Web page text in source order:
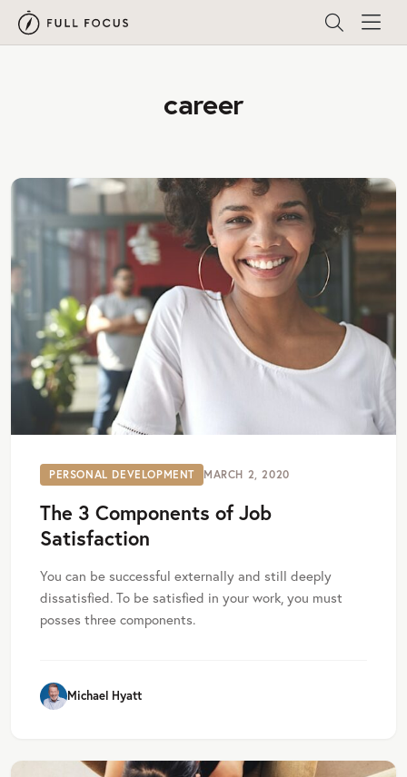
career
PERSONAL DEVELOPMENT MARCH 2, 2020
The 3 Components of Job
Satisfaction
You can be successful externally and still deeply
dissatisfied. To be satisfied in your work, you must
posses three components.
Michael Hyatt